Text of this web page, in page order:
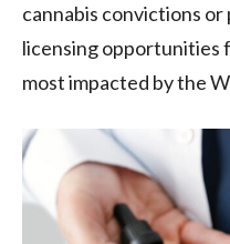
cannabis convictions
licensing opportunities
most impacted by the